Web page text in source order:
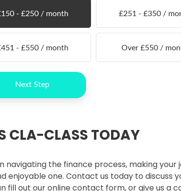
CLA-CLASS TODAY
navigating the finance process, making your
enjoyable one. Contact us today to discuss
fill out our online contact form, or give us a